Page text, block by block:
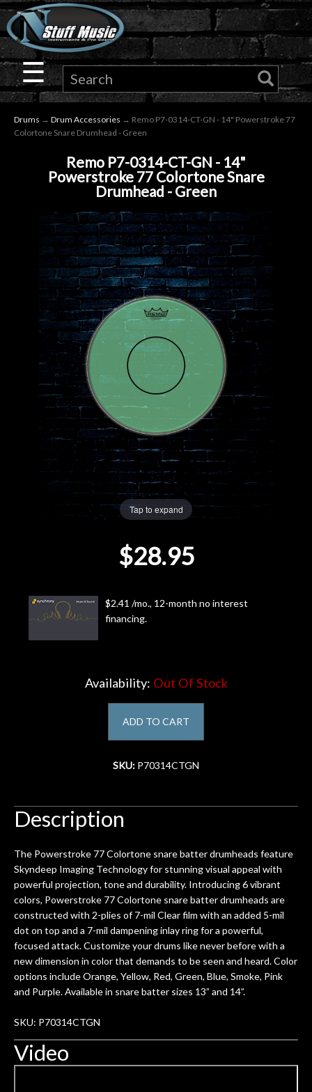
×
Guitar
Drums
Keyboard
Microphones
Lighting
Accessories
Rentals
Cafe
☰
Drums → Drum Accessories → Remo P7-0314-CT-GN - 14" Powerstroke 77
Colortone Snare Drumhead - Green
Remo P7-0314-CT-GN - 14"
Powerstroke 77 Colortone Snare
Drumhead - Green
Tap to expand
$28.95
$2.41 /mo., 12-month no interest
financing.
Availability: Out Of Stock
ADD TO CART
SKU: P70314CTGN
Description
The Powerstroke 77 Colortone snare batter drumheads feature
Skyndeep Imaging Technology for stunning visual appeal with
powerful projection, tone and durability. Introducing 6 vibrant
colors, Powerstroke 77 Colortone snare batter drumheads are
constructed with 2-plies of 7-mil Clear film with an added 5-mil
dot on top and a 7-mil dampening inlay ring for a powerful,
focused attack. Customize your drums like never before with a
new dimension in color that demands to be seen and heard. Color
options include Orange, Yellow, Red, Green, Blue, Smoke, Pink
and Purple. Available in snare batter sizes 13” and 14”.
SKU: P70314CTGN
Video